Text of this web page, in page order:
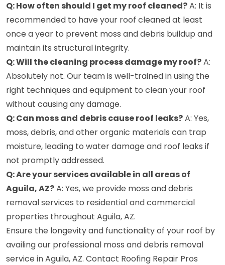
Q: How often should I get my roof cleaned?A: It is
recommended to have your roof cleaned at least
once a year to prevent moss and debris buildup and
maintain its structural integrity.
Q: Will the cleaning process damage my roof?A:
Absolutely not. Our team is well-trained in using the
right techniques and equipment to clean your roof
without causing any damage.
Q: Can moss and debris cause roof leaks?A: Yes,
moss, debris, and other organic materials can trap
moisture, leading to water damage and roof leaks if
not promptly addressed.
Q: Are your services available in all areas of
Aguila, AZ?A: Yes, we provide moss and debris
removal services to residential and commercial
properties throughout Aguila, AZ.
Ensure the longevity and functionality of your roof by
availing our professional moss and debris removal
service in Aguila, AZ. Contact Roofing Repair Pros